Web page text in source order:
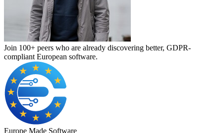
Join 100+ peers who are already discovering better, GDPR-
compliant European software.
Europe Made Software